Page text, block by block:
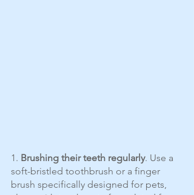
1. Brushing their teeth regularly. Use a
soft-bristled toothbrush or a finger
brush specifically designed for pets,